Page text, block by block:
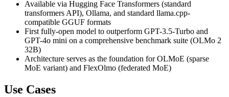
Available via Hugging Face Transformers (standard
transformers API), Ollama, and standard llama.cpp-
compatible GGUF formats
First fully-open model to outperform GPT-3.5-Turbo and
GPT-4o mini on a comprehensive benchmark suite (OLMo 2
32B)
Architecture serves as the foundation for OLMoE (sparse
MoE variant) and FlexOlmo (federated MoE)
Use Cases